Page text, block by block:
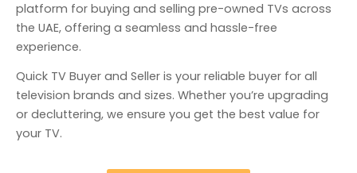
platform for buying and selling pre-owned TVs across
the UAE, offering a seamless and hassle-free
experience.
Quick TV Buyer and Seller is your reliable buyer for all
television brands and sizes. Whether you’re upgrading
or decluttering, we ensure you get the best value for
your TV.